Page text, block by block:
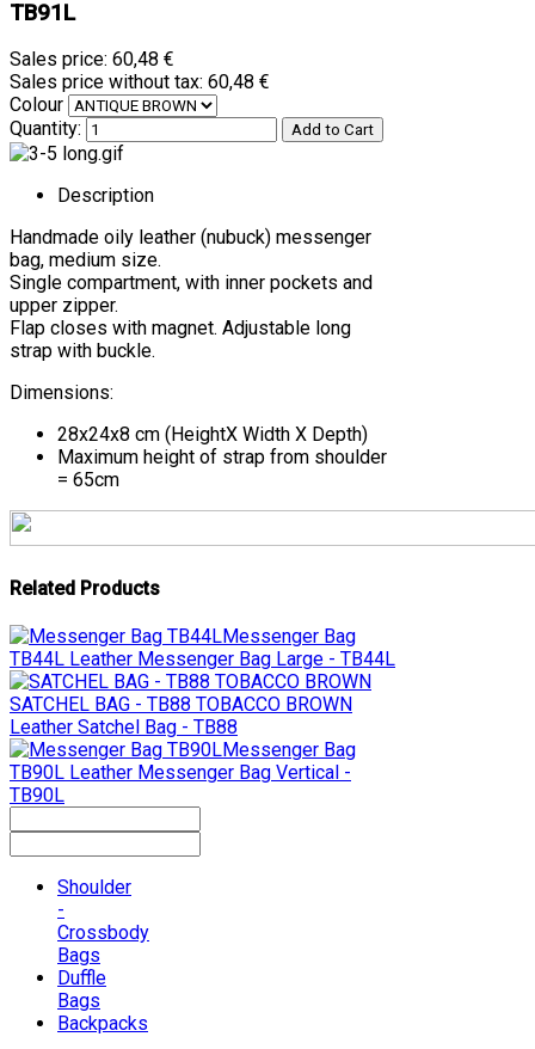
TB91L
Sales price: 60,48 €
Sales price without tax: 60,48 €
Colour
Quantity:
Description
Handmade oily leather (nubuck) messenger
bag, medium size.
Single compartment, with inner pockets and
upper zipper.
Flap closes with magnet. Adjustable long
strap with buckle.
Dimensions:
28x24x8 cm (HeightΧ Width Χ Depth)
Maximum height of strap from shoulder
= 65cm
Related Products
Messenger Bag
TB44L Leather Messenger Bag Large - TB44L
SATCHEL BAG - TB88 TOBACCO BROWN
Leather Satchel Bag - TB88
Messenger Bag
TB90L Leather Messenger Bag Vertical -
TB90L
Shoulder
-
Crossbody
Bags
Duffle
Bags
Backpacks